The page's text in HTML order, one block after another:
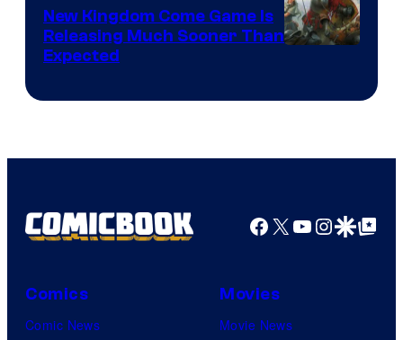
New Kingdom Come Game Is
Releasing Much Sooner Than
Expected
Facebook
X YouTube
GoogleGoogle Top
Comics
Comic News
Movies
Movie News